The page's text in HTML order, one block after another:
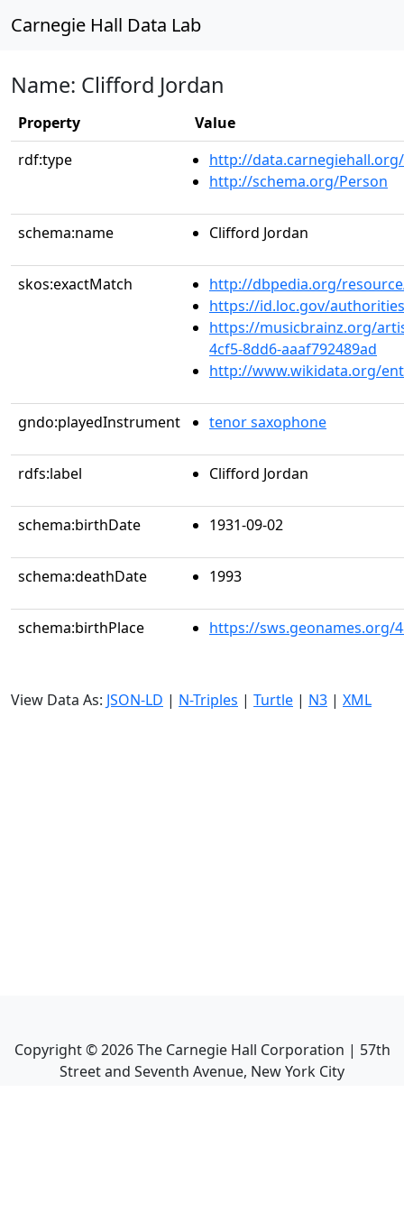
Carnegie Hall Data Lab
Name: Clifford Jordan
Property
Value
rdf:type
http://
http://schema.org/Person
schema:name Clifford Jordan
skos:exactMatch
http://dbpedia.org/
https://id.loc.gov/
https://musicbrainz.org/
4cf5-8dd6-aaaf792489ad
http://www.wikidata.org/
gndo:playedInstrument tenor saxophone
rdfs:label Clifford Jordan
schema:birthDate 1931-09-02
schema:deathDate 1993
schema:birthPlace https://sws.geonames.org/
View Data As: JSON-LD | N-Triples | Turtle | N3 | XML
Copyright ©2026The Carnegie Hall Corporation | 57th
Street and Seventh Avenue, New York City